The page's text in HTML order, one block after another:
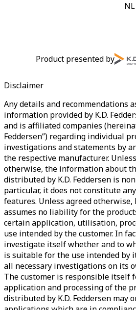
NL
Product presented by
Disclaimer
Any details and recommendations
information provided by K.D.
and is affiliated companies
Feddersen”) regarding individual
investigations and statements by
the respective manufacturer.
otherwise, the information about
distributed by K.D. Feddersen is
particular, it does not constitute
features. Unless agreed otherwise,
assumes no liability for the
certain application, utilisation,
use intended by the customer. In
investigate itself whether and to
is suitable for the use intended by
all necessary investigations on its
The customer is responsible itself
application and processing of the
distributed by K.D. Feddersen may